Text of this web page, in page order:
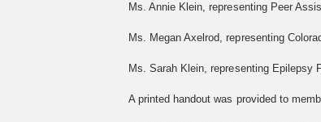
Ms. Annie Klein, representing Peer
Ms. Megan Axelrod, representing
Ms. Sarah Klein, representing Epilepsy
A printed handout was provided to